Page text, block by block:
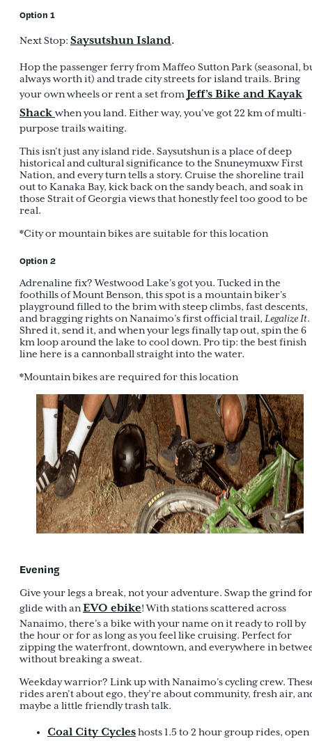
Option 1
Next Stop: Saysutshun Island.
Hop the passenger ferry from Maffeo Sutton Park (seasonal,
always worth it) and trade city streets for island trails. Bring
your own wheels or rent a set fromJeff’s Bike and Kayak
Shackwhen you land. Either way, you’ve got 22 km of multi-
purpose trails waiting.
This isn’t just any island ride. Saysutshun is a place of deep
historical and cultural significance to the Snuneymuxw First
Nation, and every turn tells a story. Cruise the shoreline trail
out to Kanaka Bay, kick back on the sandy beach, and soak in
those Strait of Georgia views that honestly feel too good to be
real.
*City or mountain bikes are suitable for this location
Option 2
Adrenaline fix? Westwood Lake’s got you. Tucked in the
foothills of Mount Benson, this spot is a mountain biker’s
playground filled to the brim with steep climbs, fast descents,
and bragging rights on Nanaimo’s first official trail, Legalize It.
Shred it, send it, and when your legs finally tap out, spin the 6
km loop around the lake to cool down. Pro tip: the best finish
line here is a cannonball straight into the water.
*Mountain bikes are required for this location
Evening
Give your legs a break, not your adventure. Swap the grind for
glide with anEVO ebike! With stations scattered across
Nanaimo, there’s a bike with your name on it ready to roll by
the hour or for as long as you feel like cruising. Perfect for
zipping the waterfront, downtown, and everywhere in
without breaking a sweat.
Weekday warrior? Link up with Nanaimo’s cycling crew.
rides aren’t about ego, they’re about community, fresh air,
maybe a little friendly trash talk.
Coal City Cycleshosts 1.5 to 2 hour group rides, open